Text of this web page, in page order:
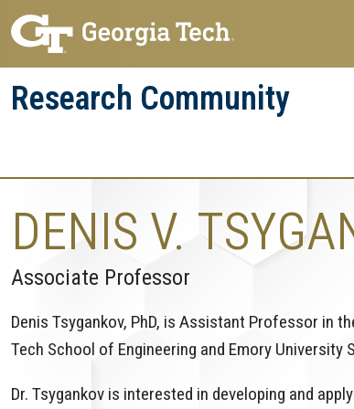
Skip
to
main
navigation
Skip
to
main
content
Research Community
Enterprise
DENIS V.
Associate Professor
Denis Tsygankov, PhD, is Assistant Professor in
Tech School of Engineering and Emory University
Dr. Tsygankov is interested in developing and